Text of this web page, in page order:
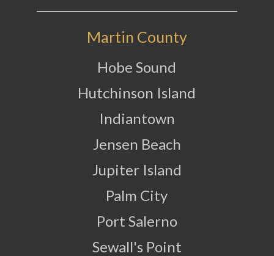
Martin County
Hobe Sound
Hutchinson Island
Indiantown
Jensen Beach
Jupiter Island
Palm City
Port Salerno
Sewall's Point